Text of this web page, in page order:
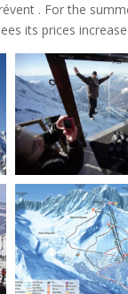
. For the
its prices